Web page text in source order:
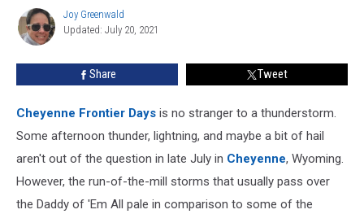
Days
History
Joy
Greenwald
Joy Greenwald
Updated: July 20, 2021
Share Tweet
Cheyenne Frontier Days is no stranger to a thunderstorm.
Some afternoon thunder, lightning, and maybe a bit of hail
aren't out of the question in late July in Cheyenne, Wyoming.
However, the run-of-the-mill storms that usually pass over
the Daddy of 'Em All pale in comparison to some of the